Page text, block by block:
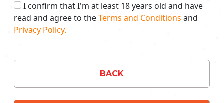
I confirm that I'm at least 18 years old and have
read and agree to theTerms and Conditions and
Privacy Policy.
BACK